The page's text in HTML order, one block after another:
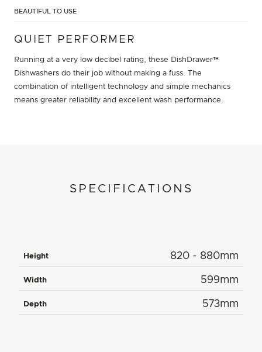
BEAUTIFUL TO USE
QUIET PERFORMER
Running at a very low decibel rating, these DishDrawer™
Dishwashers do their job without making a fuss. The
combination of intelligent technology and simple mechanics
means greater reliability and excellent wash performance.
SPECIFICATIONS
Height 820 - 880mm
Width 599mm
Depth 573mm